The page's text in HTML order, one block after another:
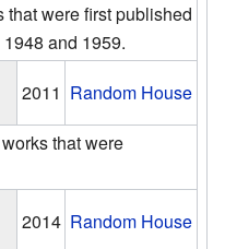
were first published
and 1959.
2011 Random House
that were
2014 Random House